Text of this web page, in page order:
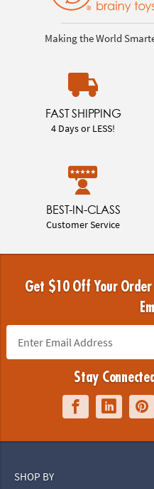
Making the World
FAST SHIPPING
4 Days or LESS!
BEST-IN-CLASS
Customer Service
Get $10 Off Your
Stay
SHOP BY